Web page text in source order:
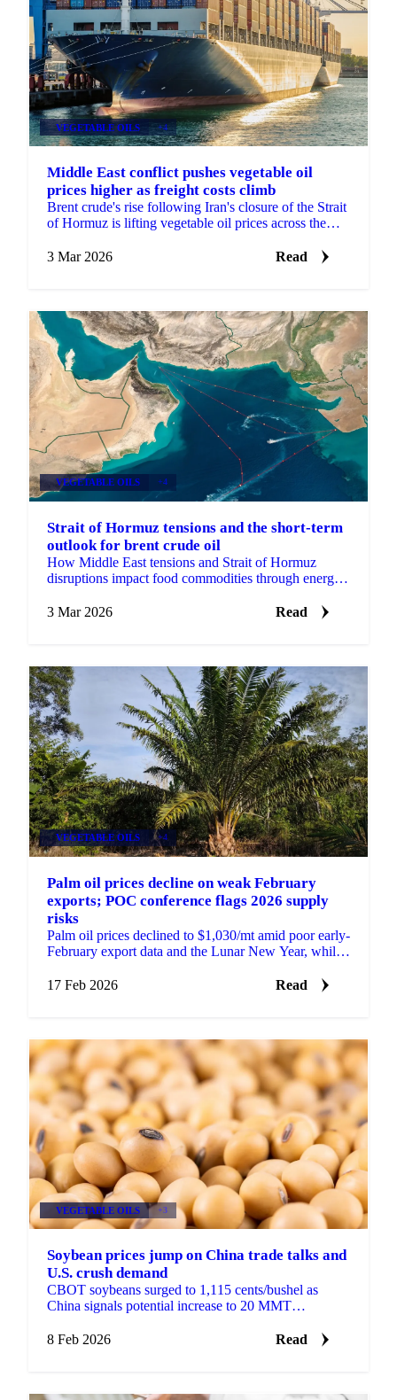
VEGETABLE OILS +4
Middle East conflict pushes vegetable oil
prices higher as freight costs climb
Brent crude's rise following Iran's closure of the Strait
of Hormuz is lifting vegetable oil prices across the
3 Mar 2026
Read
VEGETABLE OILS +4
Strait of Hormuz tensions and the short-term
outlook for brent crude oil
How Middle East tensions and Strait of Hormuz
disruptions impact food commodities through energy
market sent
3 Mar 2026 Read
VEGETABLE OILS +4
Palm oil prices decline on weak February
exports; POC conference flags 2026 supply
risks
Palm oil prices declined to $1,030/mt amid poor early-
February export data and the Lunar New Year, while
17 Feb 2026
Read
VEGETABLE OILS +3
Soybean prices jump on China trade talks and
U.S. crush demand
CBOT soybeans surged to 1,115 cents/bushel as
China signals potential increase to 20 MMT
8 Feb 2026
Read